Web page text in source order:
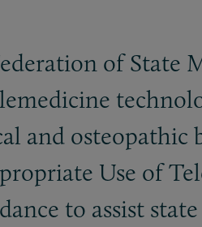
of State
and
Use of
to assist